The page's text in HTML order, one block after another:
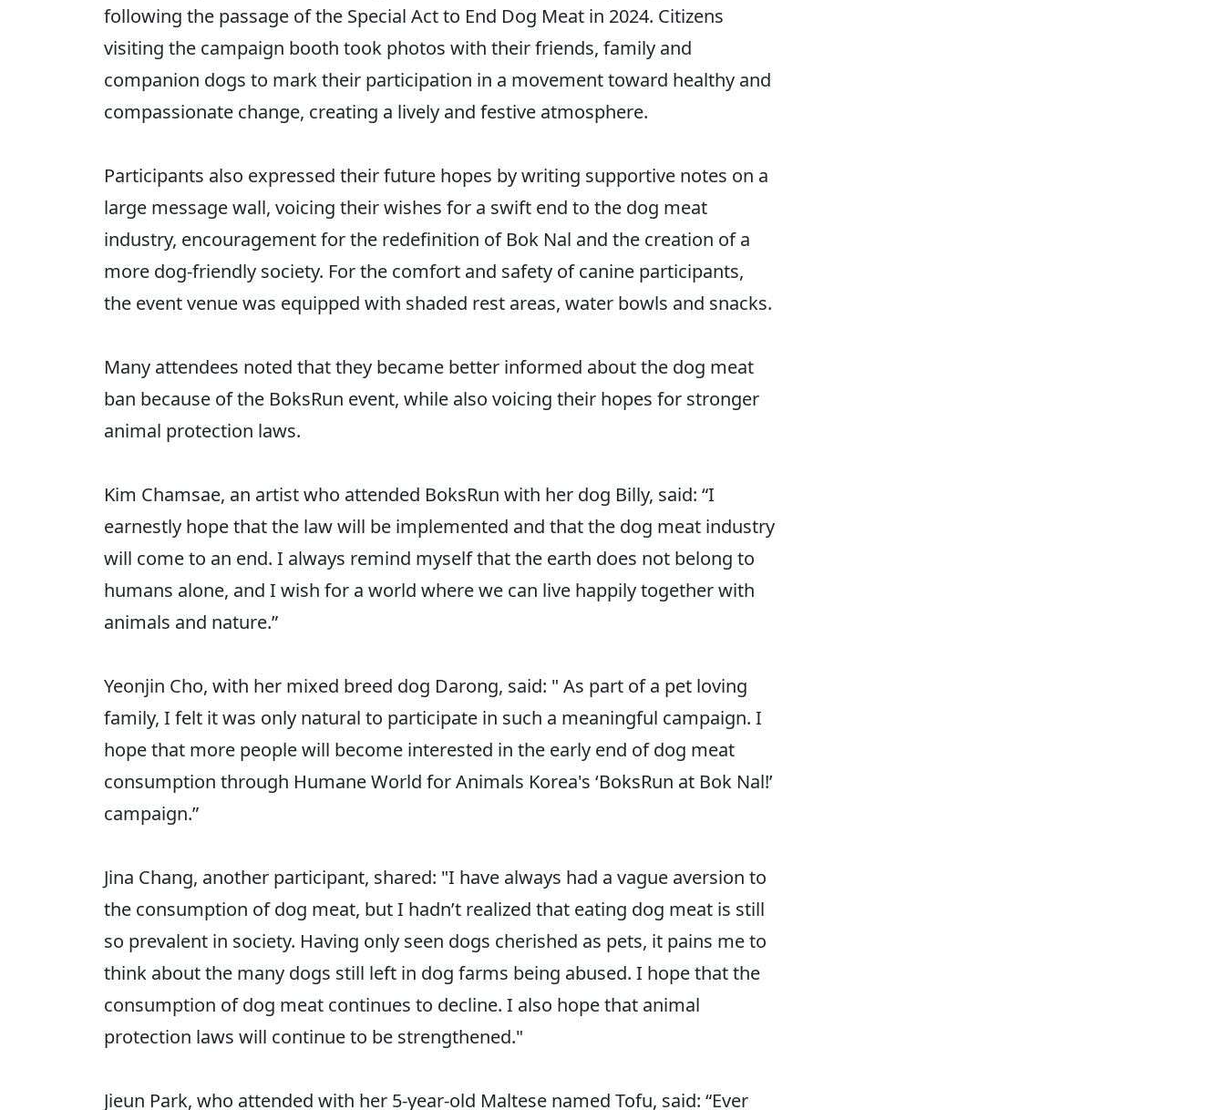
following the passage of the Special Act to End Dog Meat in 2024. Citizens
visiting the campaign booth took photos with their friends, family and
companion dogs to mark their participation in a movement toward healthy and
compassionate change, creating a lively and festive atmosphere.
Participants also expressed their future hopes by writing supportive notes on a
large message wall, voicing their wishes for a swift end to the dog meat
industry, encouragement for the redefinition of Bok Nal and the creation of a
more dog-friendly society. For the comfort and safety of canine participants,
the event venue was equipped with shaded rest areas, water bowls and snacks.
Many attendees noted that they became better informed about the dog meat
ban because of the BoksRun event, while also voicing their hopes for stronger
animal protection laws.
Kim Chamsae, an artist who attended BoksRun with her dog Billy, said: “I
earnestly hope that the law will be implemented and that the dog meat industry
will come to an end. I always remind myself that the earth does not belong to
humans alone, and I wish for a world where we can live happily together with
animals and nature.”
Yeonjin Cho, with her mixed breed dog Darong, said: " As part of a pet loving
family, I felt it was only natural to participate in such a meaningful campaign. I
hope that more people will become interested in the early end of dog meat
consumption through Humane World for Animals Korea's ‘BoksRun at Bok Nal!’
campaign.”
Jina Chang, another participant, shared: "I have always had a vague aversion to
the consumption of dog meat, but I hadn’t realized that eating dog meat is still
so prevalent in society. Having only seen dogs cherished as pets, it pains me to
think about the many dogs still left in dog farms being abused. I hope that the
consumption of dog meat continues to decline. I also hope that animal
protection laws will continue to be strengthened."
Jieun Park, who attended with her 5-year-old Maltese named Tofu, said: “Ever